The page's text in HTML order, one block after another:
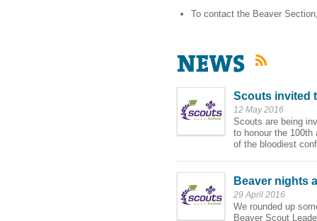
To contact the Beaver
Scouts invited
12 May 2016
Scouts are being
to honour the
of the bloodiest
Beaver nights
29 April 2016
We rounded up
Beaver Scout